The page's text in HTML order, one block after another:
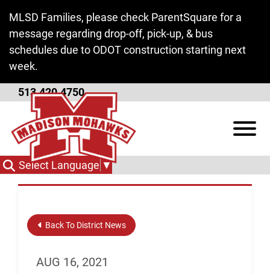
MLSD Families, please check ParentSquare for a
message regarding drop-off, pick-up, & bus
schedules due to ODOT construction starting next
week.
513.420.4750
View
Select Language ▼
Safe Ohio Schools Tip
Line
Back To District News
AUG 16, 2021